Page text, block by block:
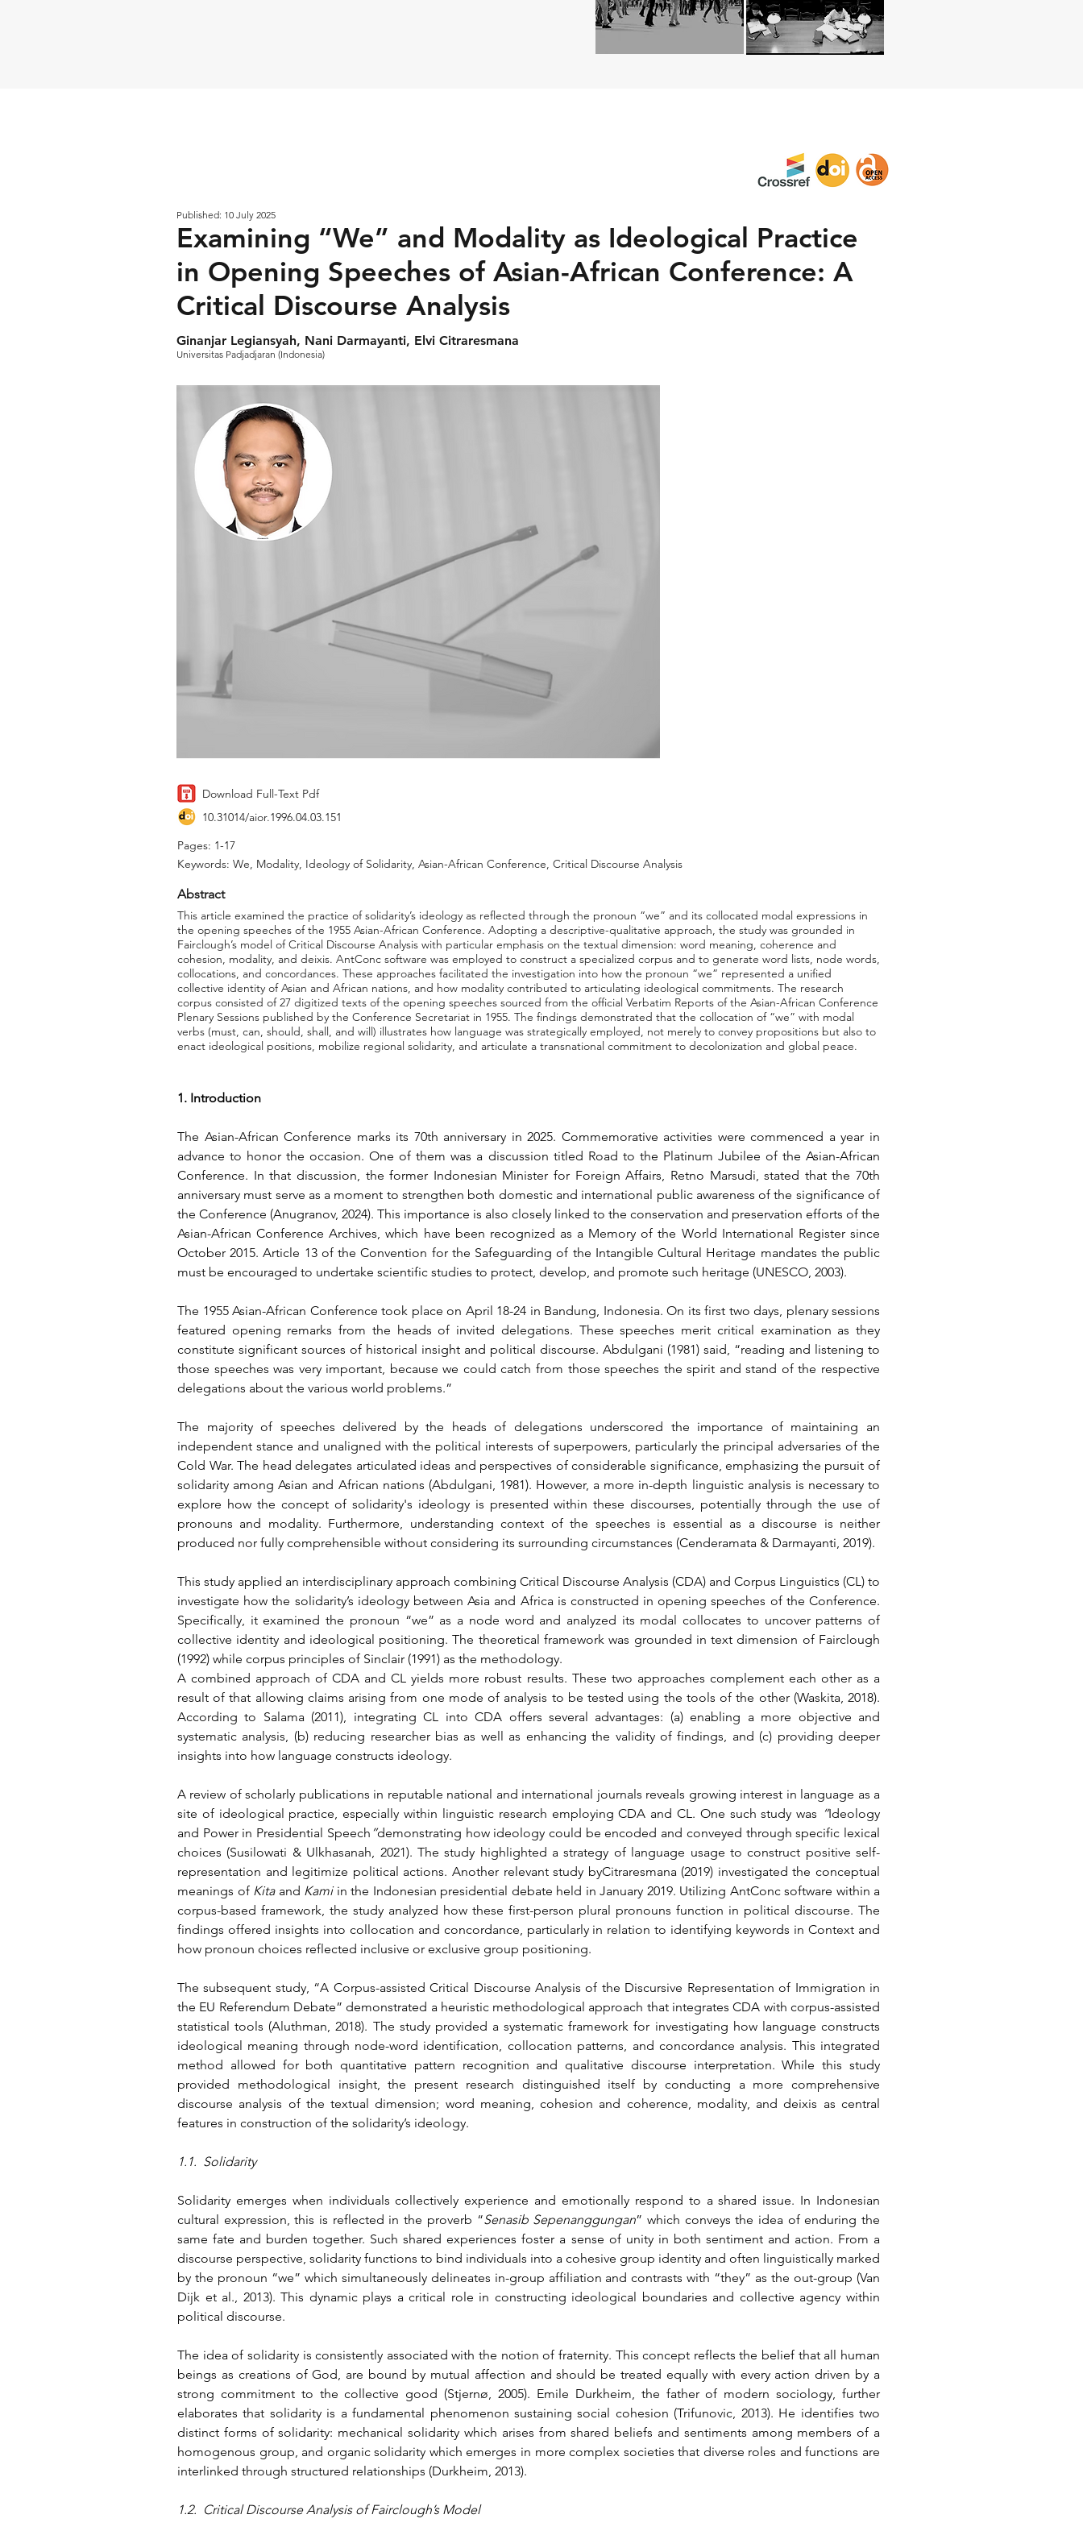
Published: 10 July 2025
Examining “We” and Modality as Ideological Practice
in Opening Speeches of Asian-African Conference: A
Critical Discourse Analysis
Ginanjar Legiansyah, Nani Darmayanti, Elvi Citraresmana
Universitas Padjadjaran (Indonesia)
Download Full-Text Pdf
10.31014/aior.1996.04.03.151
Pages: 1-17
Keywords: We, Modality, Ideology of Solidarity, Asian-African Conference, Critical Discourse Analysis
Abstract
This article examined the practice of solidarity’s ideology as reflected through the pronoun “we” and its collocated modal expressions in
the opening speeches of the 1955 Asian-African Conference. Adopting a descriptive-qualitative approach, the study was grounded in
Fairclough’s model of Critical Discourse Analysis with particular emphasis on the textual dimension: word meaning, coherence and
cohesion, modality, and deixis. AntConc software was employed to construct a specialized corpus and to generate word lists, node words,
collocations, and concordances. These approaches facilitated the investigation into how the pronoun “we” represented a unified
collective identity of Asian and African nations, and how modality contributed to articulating ideological commitments. The research
corpus consisted of 27 digitized texts of the opening speeches sourced from the official Verbatim Reports of the Asian-African Conference
Plenary Sessions published by the Conference Secretariat in 1955. The findings demonstrated that the collocation of “we” with modal
verbs (must, can, should, shall, and will) illustrates how language was strategically employed, not merely to convey propositions but also to
enact ideological positions, mobilize regional solidarity, and articulate a transnational commitment to decolonization and global peace.
1. Introduction
The Asian-African Conference marks its 70th anniversary in 2025. Commemorative activities were commenced a year in
advance to honor the occasion. One of them was a discussion titled Road to the Platinum Jubilee of the Asian-African
Conference. In that discussion, the former Indonesian Minister for Foreign Affairs, Retno Marsudi, stated that the 70th
anniversary must serve as a moment to strengthen both domestic and international public awareness of the significance of
the Conference (Anugranov, 2024). This importance is also closely linked to the conservation and preservation efforts of the
Asian-African Conference Archives, which have been recognized as a Memory of the World International Register since
October 2015. Article 13 of the Convention for the Safeguarding of the Intangible Cultural Heritage mandates the public
must be encouraged to undertake scientific studies to protect, develop, and promote such heritage (UNESCO, 2003).
The 1955 Asian-African Conference took place on April 18-24 in Bandung, Indonesia. On its first two days, plenary sessions
featured opening remarks from the heads of invited delegations. These speeches merit critical examination as they
constitute significant sources of historical insight and political discourse. Abdulgani (1981) said, “reading and listening to
those speeches was very important, because we could catch from those speeches the spirit and stand of the respective
delegations about the various world problems.”
The majority of speeches delivered by the heads of delegations underscored the importance of maintaining an
independent stance and unaligned with the political interests of superpowers, particularly the principal adversaries of the
Cold War. The head delegates articulated ideas and perspectives of considerable significance, emphasizing the pursuit of
solidarity among Asian and African nations (Abdulgani, 1981). However, a more in-depth linguistic analysis is necessary to
explore how the concept of solidarity's ideology is presented within these discourses, potentially through the use of
pronouns and modality. Furthermore, understanding context of the speeches is essential as a discourse is neither
produced nor fully comprehensible without considering its surrounding circumstances (Cenderamata & Darmayanti, 2019).
This study applied an interdisciplinary approach combining Critical Discourse Analysis (CDA) and Corpus Linguistics (CL) to
investigate how the solidarity’s ideology between Asia and Africa is constructed in opening speeches of the Conference.
Specifically, it examined the pronoun “we” as a node word and analyzed its modal collocates to uncover patterns of
collective identity and ideological positioning. The theoretical framework was grounded in text dimension of Fairclough
(1992) while corpus principles of Sinclair (1991) as the methodology.
A combined approach of CDA and CL yields more robust results. These two approaches complement each other as a
result of that allowing claims arising from one mode of analysis to be tested using the tools of the other (Waskita, 2018).
According to Salama (2011), integrating CL into CDA offers several advantages: (a) enabling a more objective and
systematic analysis, (b) reducing researcher bias as well as enhancing the validity of findings, and (c) providing deeper
insights into how language constructs ideology.
A review of scholarly publications in reputable national and international journals reveals growing interest in language as a
site of ideological practice, especially within linguistic research employing CDA and CL. One such study was “Ideology
and Power in Presidential Speech ”demonstrating how ideology could be encoded and conveyed through specific lexical
choices (Susilowati & Ulkhasanah, 2021). The study highlighted a strategy of language usage to construct positive self-
representation and legitimize political actions. Another relevant study byCitraresmana (2019) investigated the conceptual
meanings of Kita and Kami in the Indonesian presidential debate held in January 2019. Utilizing AntConc software within a
corpus-based framework, the study analyzed how these first-person plural pronouns function in political discourse. The
findings offered insights into collocation and concordance, particularly in relation to identifying keywords in Context and
how pronoun choices reflected inclusive or exclusive group positioning.
The subsequent study, “A Corpus-assisted Critical Discourse Analysis of the Discursive Representation of Immigration in
the EU Referendum Debate” demonstrated a heuristic methodological approach that integrates CDA with corpus-assisted
statistical tools (Aluthman, 2018). The study provided a systematic framework for investigating how language constructs
ideological meaning through node-word identification, collocation patterns, and concordance analysis. This integrated
method allowed for both quantitative pattern recognition and qualitative discourse interpretation. While this study
provided methodological insight, the present research distinguished itself by conducting a more comprehensive
discourse analysis of the textual dimension; word meaning, cohesion and coherence, modality, and deixis as central
features in construction of the solidarity’s ideology.
1.1.  Solidarity
Solidarity emerges when individuals collectively experience and emotionally respond to a shared issue. In Indonesian
cultural expression, this is reflected in the proverb “Senasib Sepenanggungan” which conveys the idea of enduring the
same fate and burden together. Such shared experiences foster a sense of unity in both sentiment and action. From a
discourse perspective, solidarity functions to bind individuals into a cohesive group identity and often linguistically marked
by the pronoun “we” which simultaneously delineates in-group affiliation and contrasts with “they” as the out-group (Van
Dijk et al., 2013). This dynamic plays a critical role in constructing ideological boundaries and collective agency within
political discourse.
The idea of solidarity is consistently associated with the notion of fraternity. This concept reflects the belief that all human
beings as creations of God, are bound by mutual affection and should be treated equally with every action driven by a
strong commitment to the collective good (Stjernø, 2005). Emile Durkheim, the father of modern sociology, further
elaborates that solidarity is a fundamental phenomenon sustaining social cohesion (Trifunovic, 2013). He identifies two
distinct forms of solidarity: mechanical solidarity which arises from shared beliefs and sentiments among members of a
homogenous group, and organic solidarity which emerges in more complex societies that diverse roles and functions are
interlinked through structured relationships (Durkheim, 2013).
1.2.  Critical Discourse Analysis of Fairclough’s Model